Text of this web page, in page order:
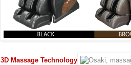
3D Massage Technology